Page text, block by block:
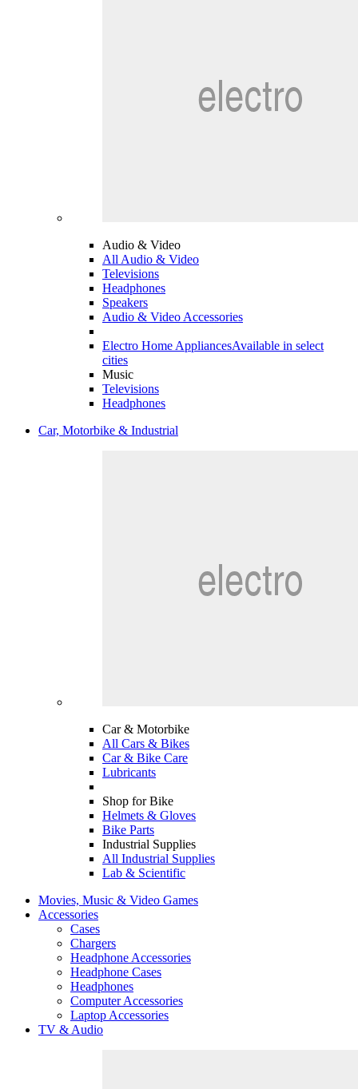
Audio & Video
All Audio & Video
Televisions
Headphones
Speakers
Audio & Video Accessories
Electro Home AppliancesAvailable in select
cities
Music
Televisions
Headphones
Car, Motorbike & Industrial
Car & Motorbike
All Cars & Bikes
Car & Bike Care
Lubricants
Shop for Bike
Helmets & Gloves
Bike Parts
Industrial Supplies
All Industrial Supplies
Lab & Scientific
Movies, Music & Video Games
Accessories
Cases
Chargers
Headphone Accessories
Headphone Cases
Headphones
Computer Accessories
Laptop Accessories
TV & Audio